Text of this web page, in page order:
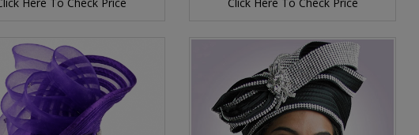
Here To Check Price
Click Here To Check Price